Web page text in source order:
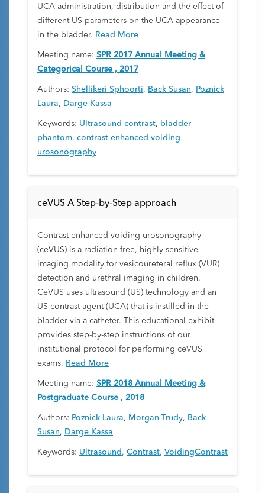
UCA administration, distribution and the effect of
different US parameters on the UCA appearance
in the bladder. Read More
Meeting name: SPR 2017 Annual Meeting &
Categorical Course , 2017
Authors: Shellikeri Sphoorti, Back Susan, Poznick
Laura, Darge Kassa
Keywords: Ultrasound contrast, bladder
phantom, contrast enhanced voiding
urosonography
ceVUS A Step-by-Step approach
Contrast enhanced voiding urosonography
(ceVUS) is a radiation free, highly sensitive
imaging modality for vesicoureteral reflux (VUR)
detection and urethral imaging in children.
CeVUS uses ultrasound (US) technology and an
US contrast agent (UCA) that is instilled in the
bladder via a catheter. This educational exhibit
provides step-by-step instructions of our
institutional protocol for performing ceVUS
exams. Read More
Meeting name: SPR 2018 Annual Meeting &
Postgraduate Course , 2018
Authors: Poznick Laura, Morgan Trudy, Back
Susan, Darge Kassa
Keywords: Ultrasound , Contrast, VoidingContrast